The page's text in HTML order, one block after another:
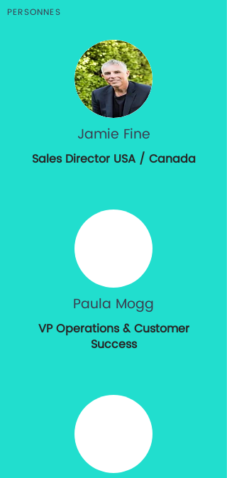
PERSONNES
Jamie Fine
Sales Director USA / Canada
Paula Mogg
VP Operations & Customer
Success